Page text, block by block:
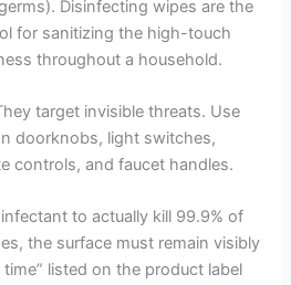
Disinfecting wipes are the
for sanitizing the high-touch
throughout a household.
target invisible threats. Use
doorknobs, light switches,
controls, and faucet handles.
to actually kill 99.9% of
the surface must remain visibly
listed on the product label